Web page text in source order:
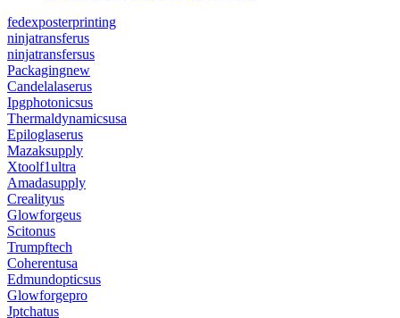
fedexposterprinting
ninjatransferus
ninjatransfersus
Packagingnew
Candelalaserus
Ipgphotonicsus
Thermaldynamicsusa
Epiloglaserus
Mazaksupply
Xtoolf1ultra
Amadasupply
Crealityus
Glowforgeus
Scitonus
Trumpftech
Coherentusa
Edmundopticsus
Glowforgepro
Jptchatus